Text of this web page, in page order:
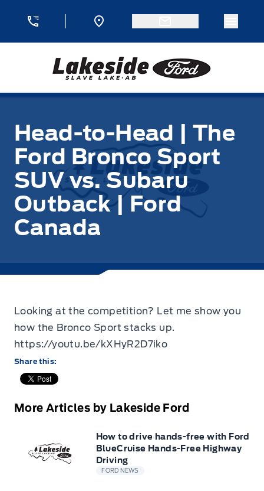
Lakeside Ford
Head-to-Head | The
Ford Bronco Sport
SUV vs. Subaru
Outback | Ford
Canada
Looking at the competition? Let me show you
how the Bronco Sport stacks up.
https://youtu.be/kXHyR2D7iko
Share this:
More Articles by Lakeside Ford
How to drive hands-free with Ford
BlueCruise Hands-Free Highway
Driving
FORD NEWS